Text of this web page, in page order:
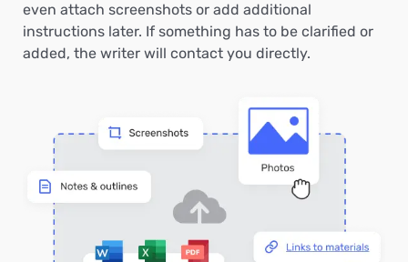
even attach screenshots or add additional
instructions later. If something has to be clarified or
added, the writer will contact you directly.